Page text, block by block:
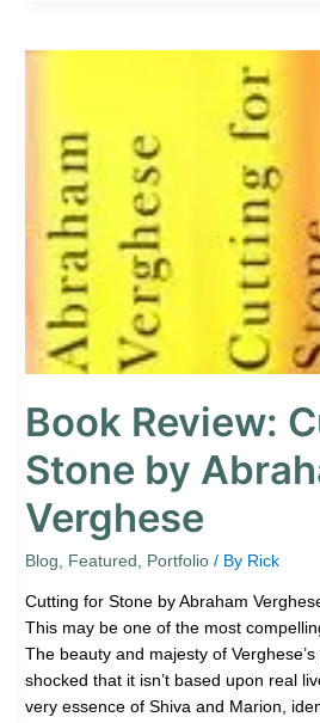
Book Review:
Stone by
Verghese
Blog Featured Portfolio / By Rick
Cutting for Stone by Abraham
This may be one of the most
The beauty and majesty of
shocked that it isn’t based upon real
very essence of Shiva and Marion,
Stone
Abraham
Verghese